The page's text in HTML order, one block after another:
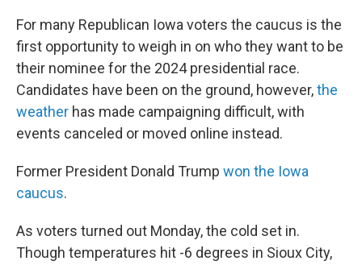
For many Republican Iowa voters the caucus is the
first opportunity to weigh in on who they want to be
their nominee for the 2024 presidential race.
Candidates have been on the ground, however,the
weather has made campaigning difficult, with
events canceled or moved online instead.
Former President Donald Trump won the Iowa
caucus.
As voters turned out Monday, the cold set in.
Though temperatures hit -6 degrees in Sioux City,